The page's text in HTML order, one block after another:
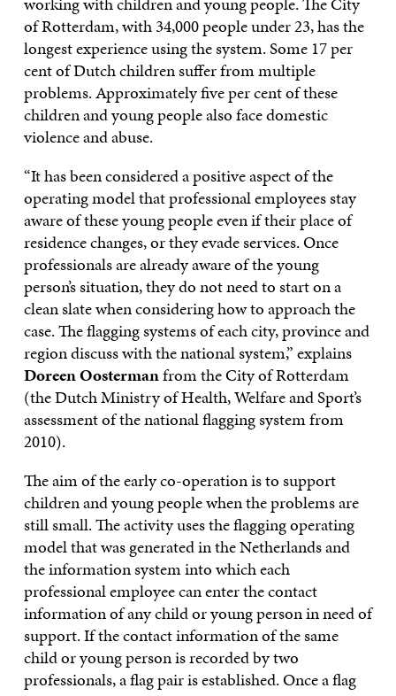
of Rotterdam, with 34,000 people under 23, has the
longest experience using the system. Some 17 per
cent of Dutch children suffer from multiple
problems. Approximately five per cent of these
children and young people also face domestic
violence and abuse.
“It has been considered a positive aspect of the
operating model that professional employees stay
aware of these young people even if their place of
residence changes, or they evade services. Once
professionals are already aware of the young
person’s situation, they do not need to start on a
clean slate when considering how to approach the
case. The flagging systems of each city, province and
region discuss with the national system,” explains
Doreen Oostermanfrom the City of Rotterdam
(the Dutch Ministry of Health, Welfare and Sport’s
assessment of the national flagging system from
2010).
The aim of the early co-operation is to support
children and young people when the problems are
still small. The activity uses the flagging operating
model that was generated in the Netherlands and
the information system into which each
professional employee can enter the contact
information of any child or young person in need of
support. If the contact information of the same
child or young person is recorded by two
professionals, a flag pair is established. Once a flag